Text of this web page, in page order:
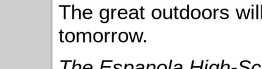
The great outdoors
tomorrow.